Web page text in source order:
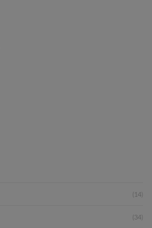
(14)
(34)